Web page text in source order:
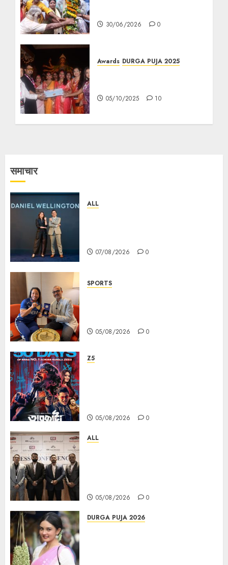
30/06/2026 0
Awards DURGA PUJA 2025
05/10/2025 10
समाचार
ALL
07/08/2026 0
SPORTS
05/08/2026 0
Z5
05/08/2026 0
ALL
05/08/2026 0
DURGA PUJA 2026